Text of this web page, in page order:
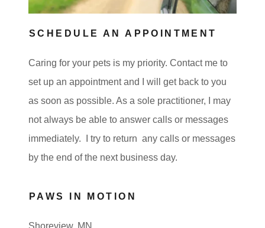
SCHEDULE AN APPOINTMENT
Caring for your pets is my priority. Contact me to
set up an appointment and I will get back to you
as soon as possible. As a sole practitioner, I may
not always be able to answer calls or messages
immediately. I try to return any calls or messages
by the end of the next business day.
PAWS IN MOTION